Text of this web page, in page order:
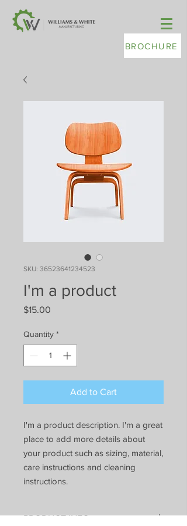
BROCHURE
SKU: 36523641234523
I'm a product
$15.00
Quantity *
Add to Cart
I'm a product description. I'm a great
place to add more details about
your product such as sizing, material,
care instructions and cleaning
instructions.
PRODUCT INFO